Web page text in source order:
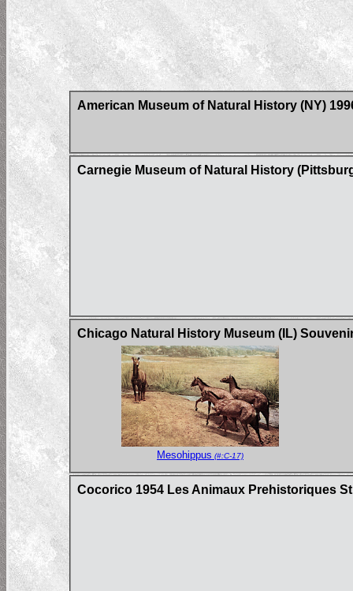
American Museum of Natural History (NY)
Carnegie Museum of Natural History
Chicago Natural History Museum (IL)
Mesohippus (#:C-17)
Cocorico 1954 Les Animaux Prehistoriques